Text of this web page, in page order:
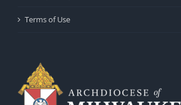
Terms of Use